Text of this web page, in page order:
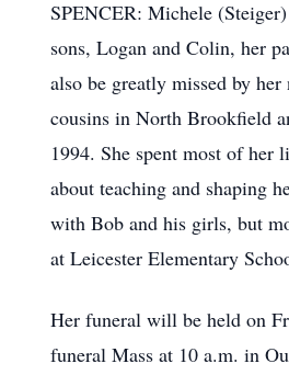
SPENCER: Michele
sons, Logan and Colin, her
also be greatly missed by
cousins in North Brookfield
1994. She spent most of her
about teaching and shaping
with Bob and his girls, but
at Leicester Elementary
Her funeral will be held on
funeral Mass at 10 a.m. in